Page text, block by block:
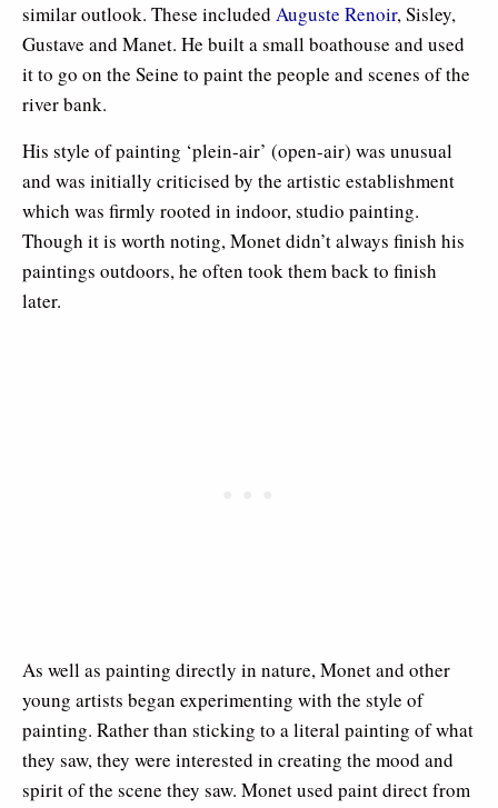
similar outlook. These included Auguste Renoir, Sisley,
Gustave and Manet. He built a small boathouse and used
it to go on the Seine to paint the people and scenes of the
river bank.
His style of painting ‘plein-air’ (open-air) was unusual
and was initially criticised by the artistic establishment
which was firmly rooted in indoor, studio painting.
Though it is worth noting, Monet didn’t always finish his
paintings outdoors, he often took them back to finish
later.
As well as painting directly in nature, Monet and other
young artists began experimenting with the style of
painting. Rather than sticking to a literal painting of what
they saw, they were interested in creating the mood and
spirit of the scene they saw. Monet used paint direct from